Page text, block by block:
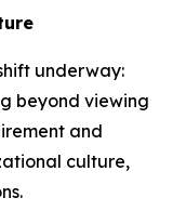
underway:
beyond viewing
and
culture,